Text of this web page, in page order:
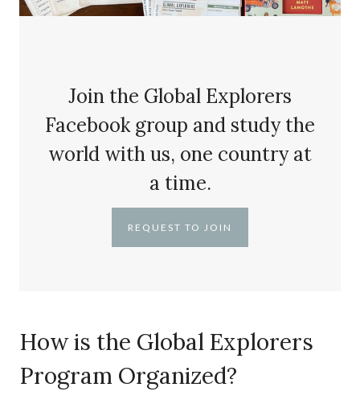
Join the Global Explorers
Facebook group and study the
world with us, one country at
a time.
REQUEST TO JOIN
How is the Global Explorers
Program Organized?